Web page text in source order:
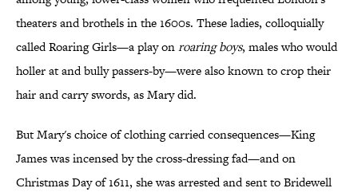
theaters and brothels in the 1600s. These ladies, colloquially
called Roaring Girls—a play onroaring boys, males who would
holler at and bully passers-by—were also known to crop their
hair and carry swords, as Mary did.
But Mary's choice of clothing carried consequences—King
James was incensed by the cross-dressing fad—and on
Christmas Day of 1611, she was arrested and sent to Bridewell